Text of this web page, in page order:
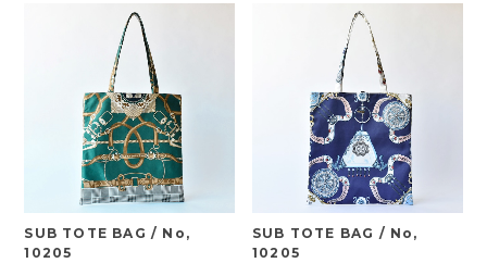
SUB TOTE BAG / No,
10205
SUB TOTE BAG / No,
10205